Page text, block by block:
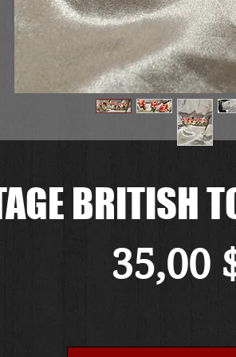
BRITISH
35,00